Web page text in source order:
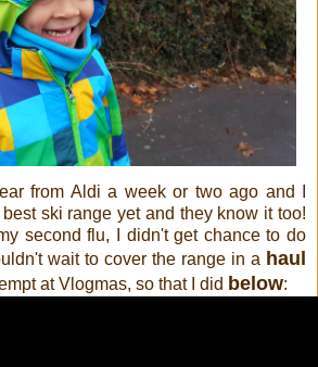
from Aldi a week or two ago and I
ski range yet and they know it too!
second flu, I didn't get chance to do
wait to cover the range in a haul
at Vlogmas, so that I did below: